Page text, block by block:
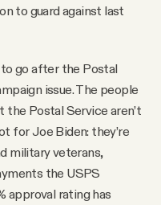
to guard against last
to go after the Postal
issue. The people
Postal Service aren’t
for Joe Biden: they’re
military veterans,
the USPS
approval rating has